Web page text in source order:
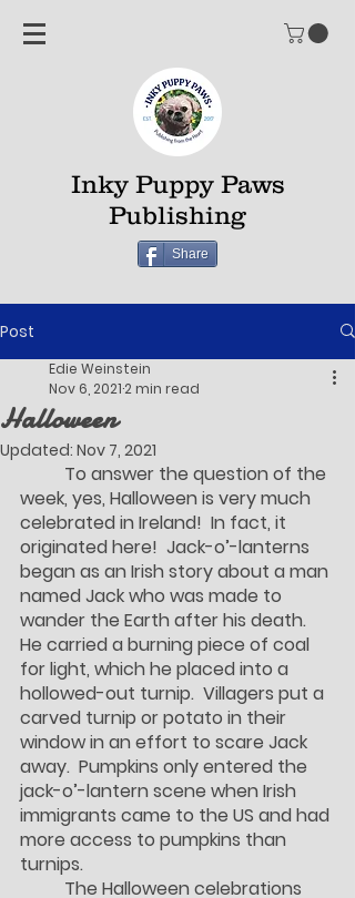
Inky Puppy Paws
Publishing
Share
Post
Halloween
Edie Weinstein
Nov 6, 2021 2 min read
Updated: Nov 7, 2021
week, yes, Halloween is very much
celebrated in Ireland!  In fact, it
originated here!  Jack-o’-lanterns
began as an Irish story about a man
named Jack who was made to
wander the Earth after his death.
He carried a burning piece of coal
for light, which he placed into a
hollowed-out turnip.  Villagers put a
carved turnip or potato in their
window in an effort to scare Jack
away.  Pumpkins only entered the
jack-o’-lantern scene when Irish
immigrants came to the US and had
more access to pumpkins than
turnips.